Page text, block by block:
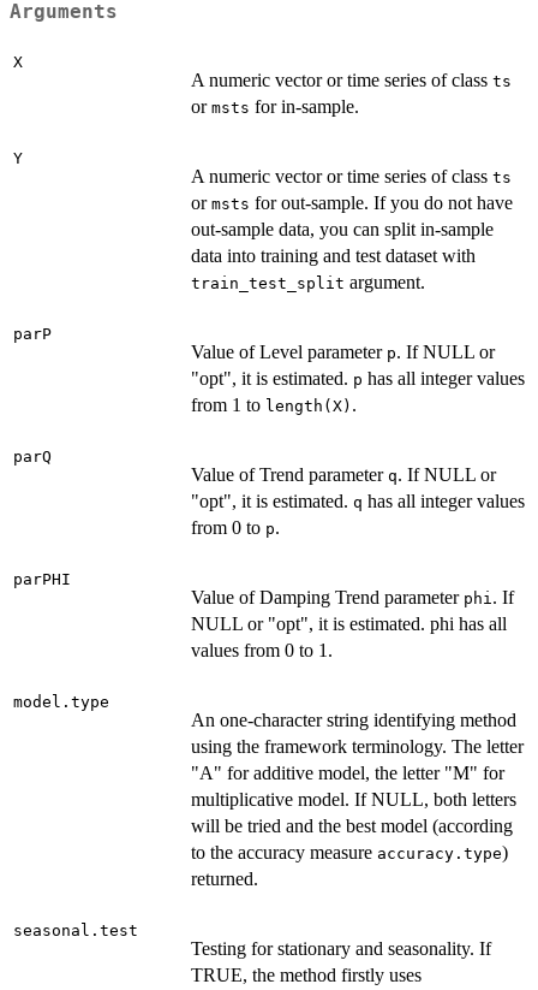
Arguments
X
A numeric vector or time series of class ts
or msts for in-sample.
Y
A numeric vector or time series of class ts
or msts for out-sample. If you do not have
out-sample data, you can split in-sample
data into training and test dataset with
train_test_split argument.
parP
Value of Level parameter p. If NULL or
"opt", it is estimated. p has all integer values
from 1 to length(X) .
parQ
Value of Trend parameter q. If NULL or
"opt", it is estimated. q has all integer values
from 0 to p.
parPHI
Value of Damping Trend parameter phi. If
NULL or "opt", it is estimated. phi has all
values from 0 to 1.
model.type
An one-character string identifying method
using the framework terminology. The letter
"A" for additive model, the letter "M" for
multiplicative model. If NULL, both letters
will be tried and the best model (according
to the accuracy measure accuracy.type)
returned.
seasonal.test
Testing for stationary and seasonality. If
TRUE, the method firstly uses